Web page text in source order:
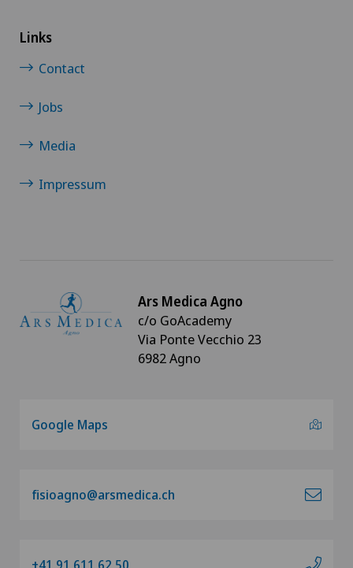
Centre Médical Valère
Clinique de Genolier
Clinique de Montchoisi
Clinique Générale Ste-Anne
Clinique Valmont
Links
Contact
Jobs
Media
Impressum
Ars Medica Agno
c/o GoAcademy
Via Ponte Vecchio 23
6982 Agno
Google Maps
fisioagno@arsmedica.ch